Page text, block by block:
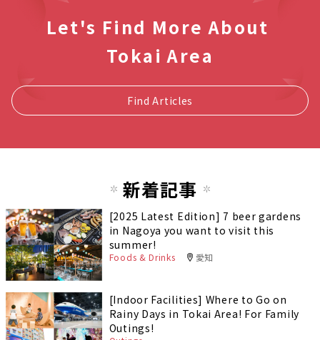
Let's Find More About
Tokai Area
Find Articles
新着記事
[2025 Latest Edition] 7 beer gardens
in Nagoya you want to visit this
summer!
Foods & Drinks 愛知
[Indoor Facilities] Where to Go on
Rainy Days in Tokai Area! For Family
Outings!